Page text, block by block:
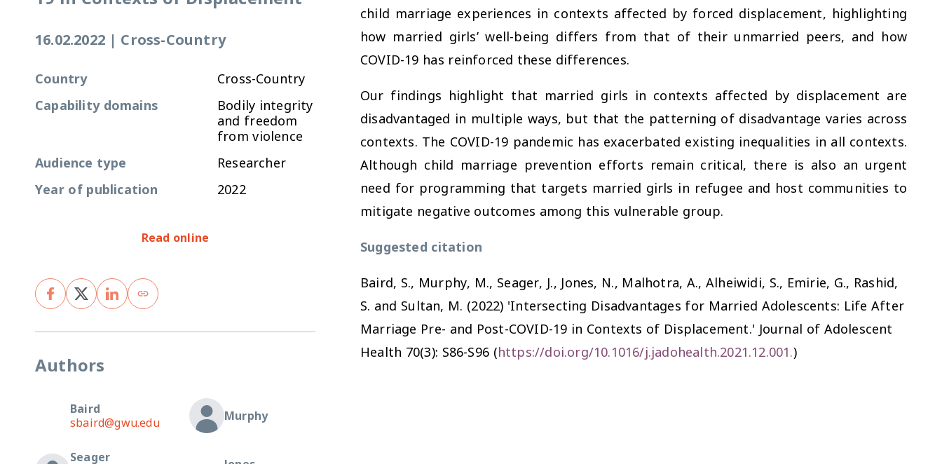
16.02.2022 | Cross-Country
Country
Cross-Country
Capability domains
Bodily integrity
and freedom
from violence
Audience type
Researcher
Year of publication
2022
Read online
Authors
Baird
sbaird@gwu.edu
Murphy
Seager
child marriage experiences in contexts affected by forced displacement, highlighting
how married girls’ well-being differs from that of their unmarried peers, and how
COVID-19 has reinforced these differences.
Our findings highlight that married girls in contexts affected by displacement are
disadvantaged in multiple ways, but that the patterning of disadvantage varies across
contexts. The COVID-19 pandemic has exacerbated existing inequalities in all contexts.
Although child marriage prevention efforts remain critical, there is also an urgent
need for programming that targets married girls in refugee and host communities to
mitigate negative outcomes among this vulnerable group.
Suggested citation
Baird, S., Murphy, M., Seager, J., Jones, N., Malhotra, A., Alheiwidi, S., Emirie, G., Rashid,
S. and Sultan, M. (2022) 'Intersecting Disadvantages for Married Adolescents: Life After
Marriage Pre- and Post-COVID-19 in Contexts of Displacement.' Journal of Adolescent
Health 70(3): S86-S96 (https://doi.org/10.1016/j.jadohealth.2021.12.001.)